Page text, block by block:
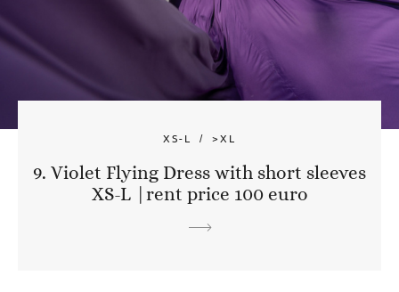
XS-L >XL
9. Violet Flying Dress with short sleeves
XS-L |rent price 100 euro